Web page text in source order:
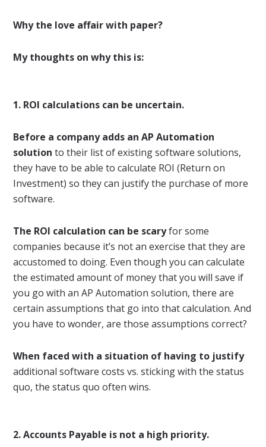
Why the love affair with paper?
My thoughts on why this is:
1. ROI calculations can be uncertain.
Before a company adds an AP Automation
solution to their list of existing software solutions,
they have to be able to calculate ROI (Return on
Investment) so they can justify the purchase of more
software.
The ROI calculation can be scaryfor some
companies because it’s not an exercise that they are
accustomed to doing. Even though you can calculate
the estimated amount of money that you will save if
you go with an AP Automation solution, there are
certain assumptions that go into that calculation. And
you have to wonder, are those assumptions correct?
When faced with a situation of having to justify
additional software costs vs. sticking with the status
quo, the status quo often wins.
2. Accounts Payable is not a high priority.